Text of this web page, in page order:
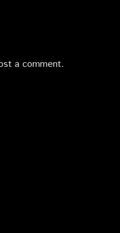
a comment.